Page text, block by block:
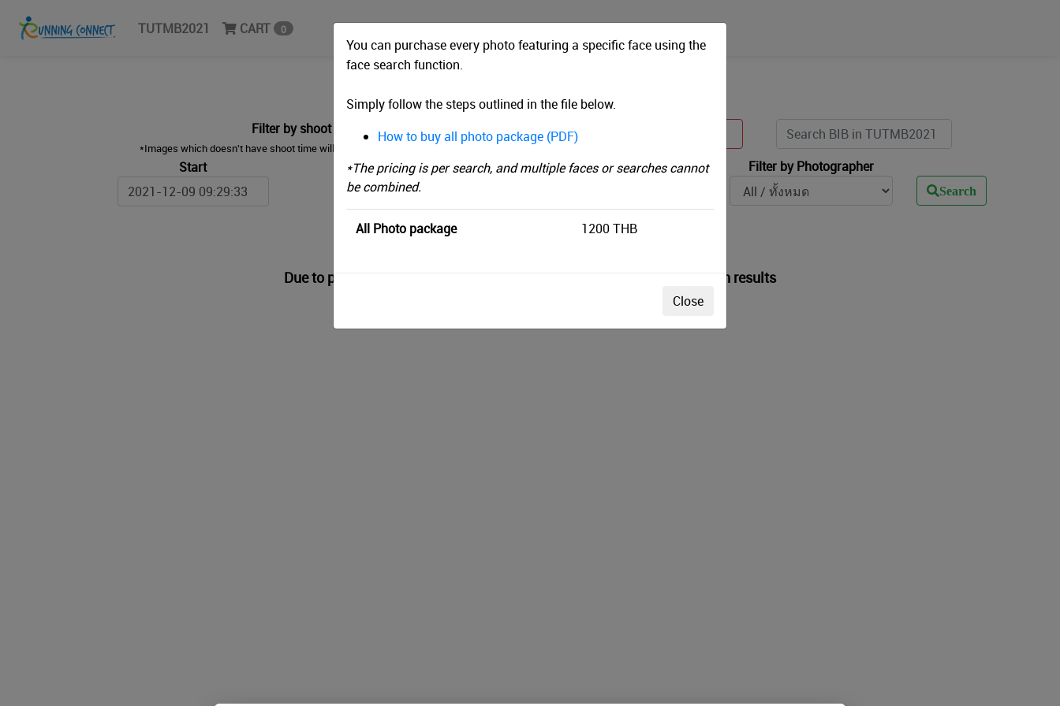
TUTMB2021 CART 0
THAILAND BY UTMB 2021
Filter by shoot time
*Images which doesn't have shoot time will search by upload time instead
Start End
Filter by Tag
Filter by Photographer
Search
Due to privacy policy, a preview image will be displayed after the search results
You can purchase every photo featuring a specific face using the
face search function.
Simply follow the steps outlined in the file below.
How to buy all photo package (PDF)
*The pricing is per search, and multiple faces or searches cannot
be combined.
All Photo package 1200 THB
Close